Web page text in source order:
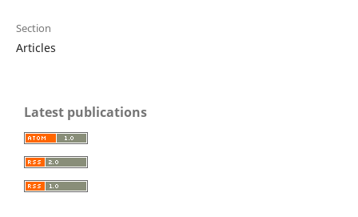
Section
Articles
Latest publications